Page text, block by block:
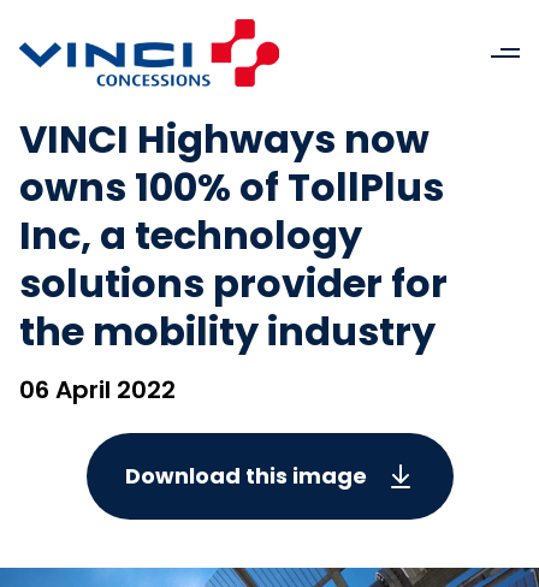
VINCI Highways now
owns 100% of TollPlus
Inc, a technology
solutions provider for
the mobility industry
06 April 2022
Download this image